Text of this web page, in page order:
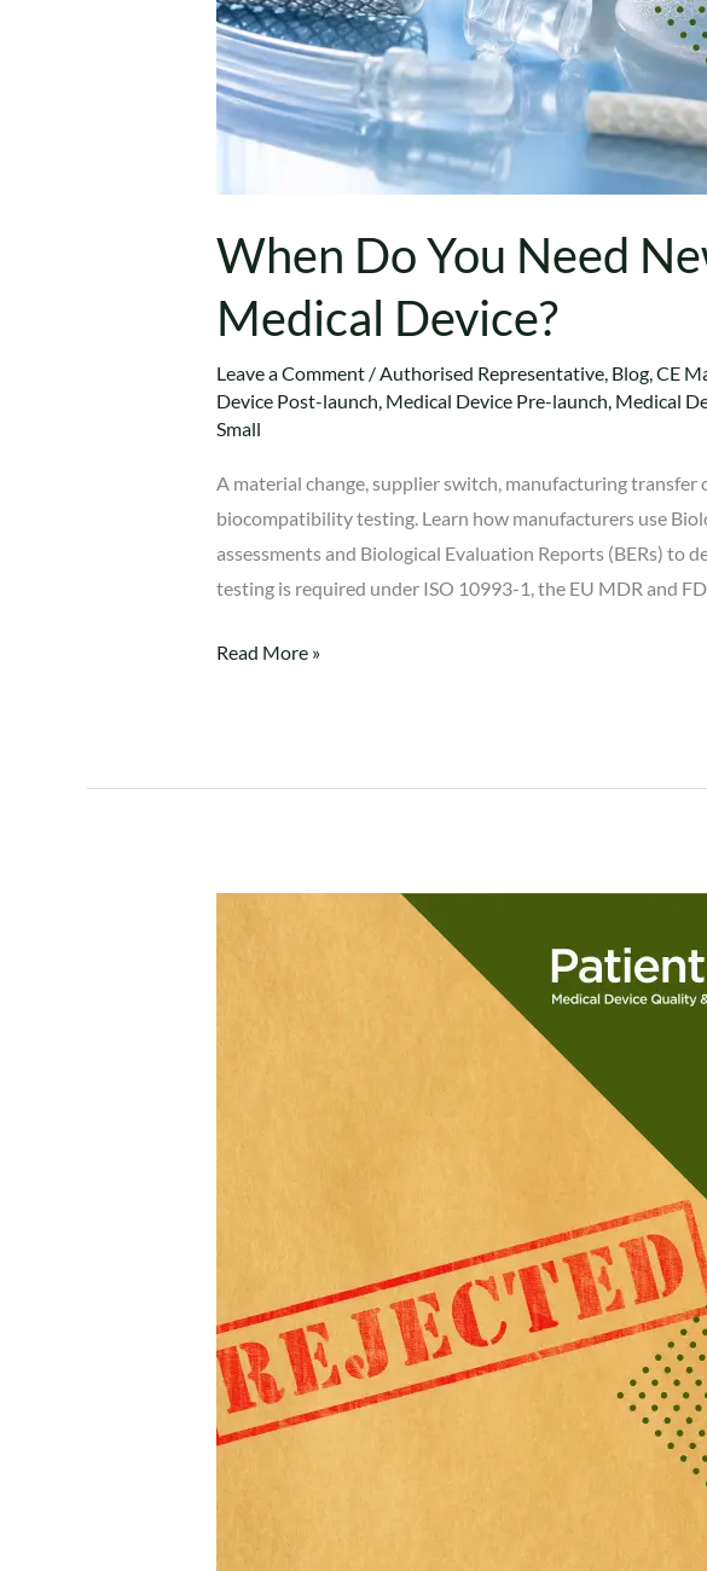
When Do You Need
Medical Device?
Leave a Comment /Authorised Representative, Blog,CE
Device Post-launch, Medical Device Pre-launch, Medical
Small
A material change, supplier switch, manufacturing
biocompatibility testing. Learn how manufacturers use
assessments and Biological Evaluation Reports (BERs)
testing is required under ISO 10993-1, the EU MDR and
Read More »
Notified
Manufacturers
Make